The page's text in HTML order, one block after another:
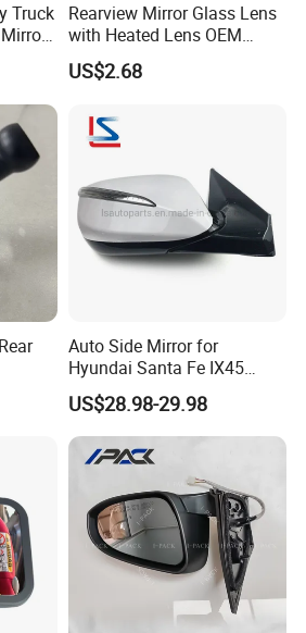
Truck
Rearview Mirror Glass Lens
with Heated Lens OEM
87611-S6010 for Hyun-Dai
2018-2020 IX35
US$2.68
Auto Side Mirror for
Hyundai Santa Fe IX45
2013-2015 Electric with
Lamp Rearview Mirror
87610-2W011 87620-
2W011
US$28.98-29.98